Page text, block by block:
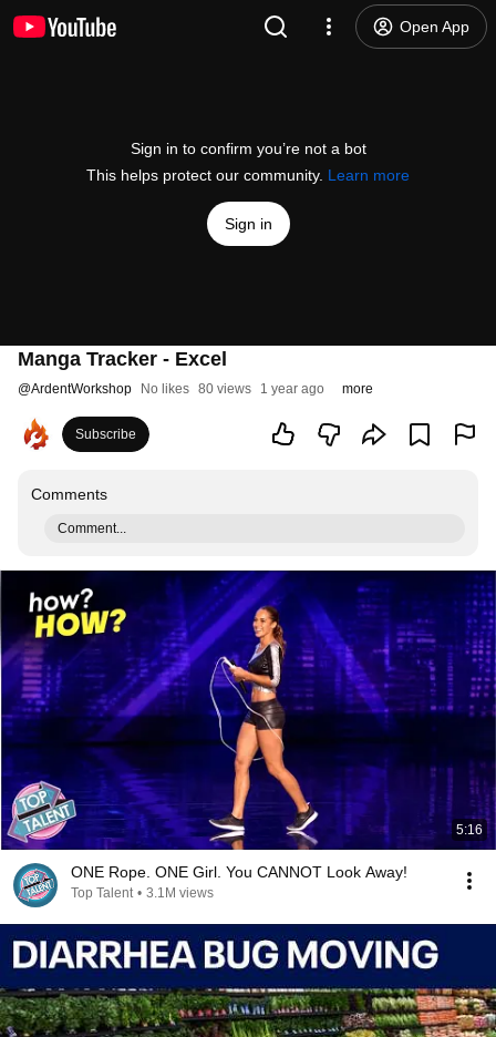
Open App
Sign in to confirm you’re not a bot
This helps protect our community. Learn more
Sign in
Manga Tracker - Excel
@ArdentWorkshop No likes 80 views 1 year ago more
Subscribe
Comments
Comment...
5:16
ONE Rope. ONE Girl. You CANNOT Look Away!
Top Talent • 3.1M views